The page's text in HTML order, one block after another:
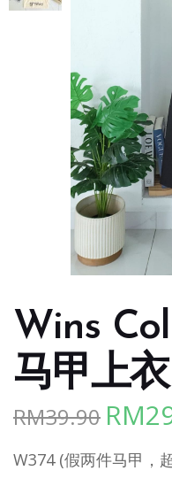
Wins
马甲上
RM39.90 Original
was:
RM
W374 (假两件马甲，